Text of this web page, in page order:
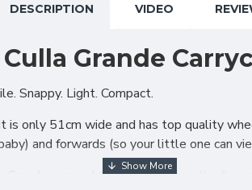
DESCRIPTION VIDEO
Grande
Snappy. Light. Compact.
only 51cm wide and has top quality
and forwards (so your little one can
carrycot follows the growth of